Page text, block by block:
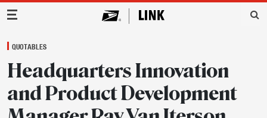
Main Navigation
QUOTABLES
Headquarters Innovation
and Product Development